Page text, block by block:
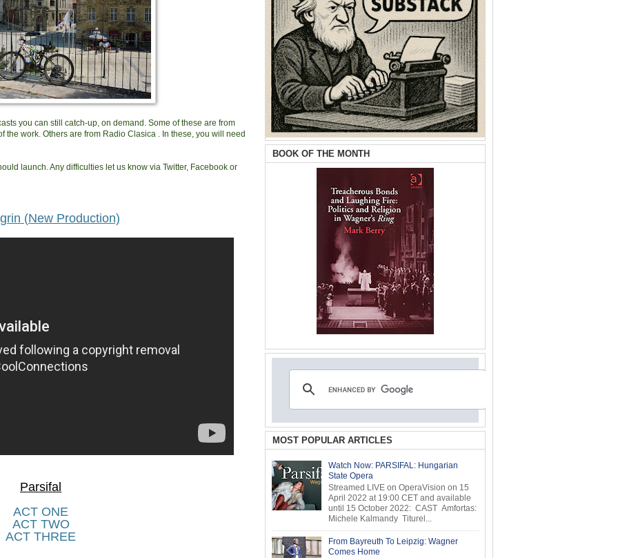
you can still catch-up, on demand. Some of these are from
the work. Others are from Radio Clasica . In these, you will need
launch. Any difficulties let us know via Twitter, Facebook or
(New Production)
Parsifal
ACT ONE
ACT TWO
ACT THREE
BOOK OF THE MONTH
MOST POPULAR ARTICLES
Watch Now: PARSIFAL: Hungarian
State Opera
Streamed LIVE on OperaVision on 15
April 2022 at 19:00 CET and available
until 15 October 2022: CAST Amfortas:
Michele Kalmandy Titurel...
From Bayreuth To Leipzig: Wagner
Comes Home